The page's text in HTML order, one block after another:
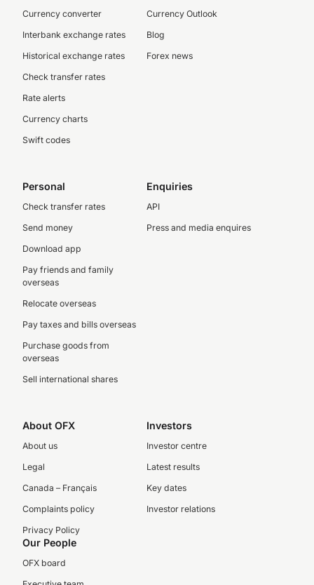
Currency converter
Interbank exchange rates
Historical exchange rates
Check transfer rates
Rate alerts
Currency charts
Swift codes
Currency Outlook
Blog
Forex news
Personal
Check transfer rates
Send money
Download app
Pay friends and family
overseas
Relocate overseas
Pay taxes and bills overseas
Purchase goods from
overseas
Sell international shares
Enquiries
API
Press and media enquires
About OFX
About us
Legal
Canada – Français
Complaints policy
Privacy Policy
Investors
Investor centre
Latest results
Key dates
Investor relations
Our People
OFX board